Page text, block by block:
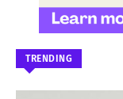
TRENDING